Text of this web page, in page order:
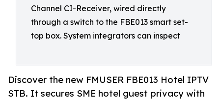
Channel CI-Receiver, wired directly
through a switch to the FBE013 smart set-
top box. System integrators can inspect
Discover the new FMUSER FBE013 Hotel IPTV
STB. It secures SME hotel guest privacy with